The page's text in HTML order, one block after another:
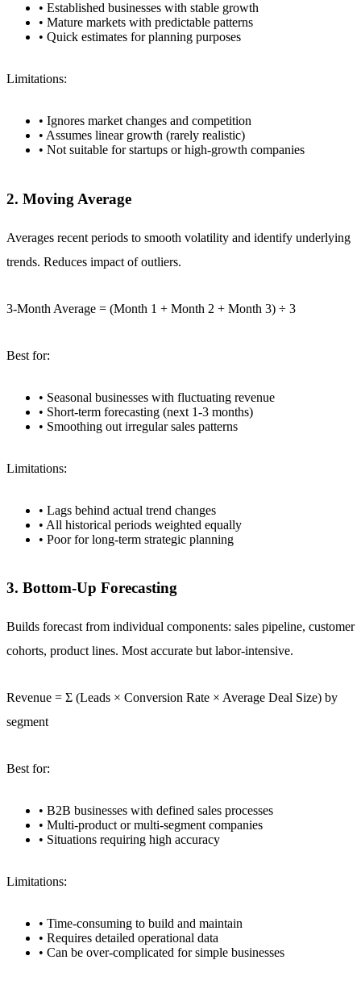
• Established businesses with stable growth
• Mature markets with predictable patterns
• Quick estimates for planning purposes
Limitations:
• Ignores market changes and competition
• Assumes linear growth (rarely realistic)
• Not suitable for startups or high-growth companies
2. Moving Average
Averages recent periods to smooth volatility and identify underlying
trends. Reduces impact of outliers.
3-Month Average = (Month 1 + Month 2 + Month 3) ÷ 3
Best for:
• Seasonal businesses with fluctuating revenue
• Short-term forecasting (next 1-3 months)
• Smoothing out irregular sales patterns
Limitations:
• Lags behind actual trend changes
• All historical periods weighted equally
• Poor for long-term strategic planning
3. Bottom-Up Forecasting
Builds forecast from individual components: sales pipeline, customer
cohorts, product lines. Most accurate but labor-intensive.
Revenue = Σ (Leads × Conversion Rate × Average Deal Size) by
segment
Best for:
• B2B businesses with defined sales processes
• Multi-product or multi-segment companies
• Situations requiring high accuracy
Limitations:
• Time-consuming to build and maintain
• Requires detailed operational data
• Can be over-complicated for simple businesses